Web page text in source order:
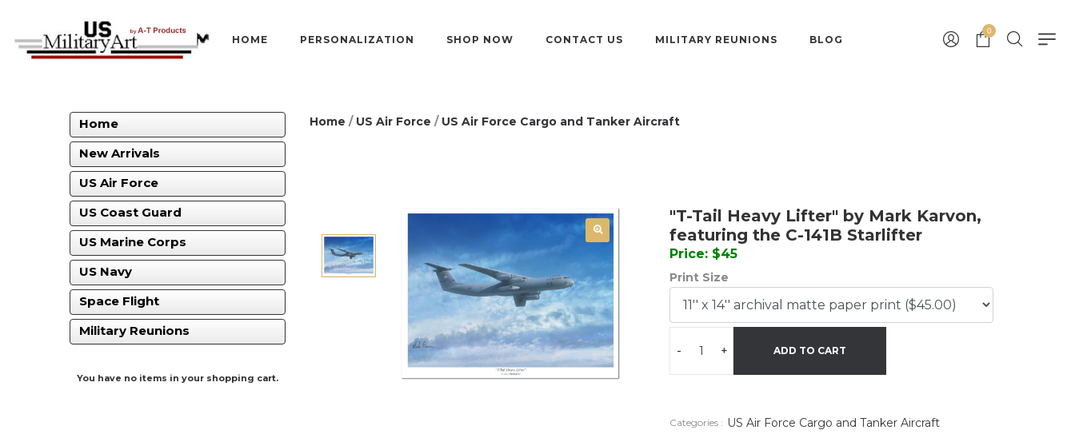
HOME PERSONALIZATION SHOP NOW CONTACT US MILITARY REUNIONS BLOG
0
Home
New Arrivals
US Air Force
US Coast Guard
US Marine Corps
US Navy
Space Flight
Military Reunions
You have no items in your shopping cart.
Home / US Air Force / US Air Force Cargo and Tanker Aircraft
"T-Tail Heavy Lifter" by Mark Karvon,
featuring the C-141B Starlifter
Price: $45
Print Size
- + ADD TO CART
Categories : US Air Force Cargo and Tanker Aircraft